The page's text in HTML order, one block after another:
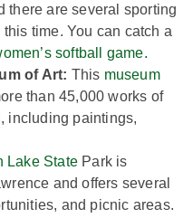
there are several sporting
time. You can catch a
softball game.
of Art: This museum
than 45,000 works of
including paintings,
Lake State Park is
and offers several
and picnic areas.